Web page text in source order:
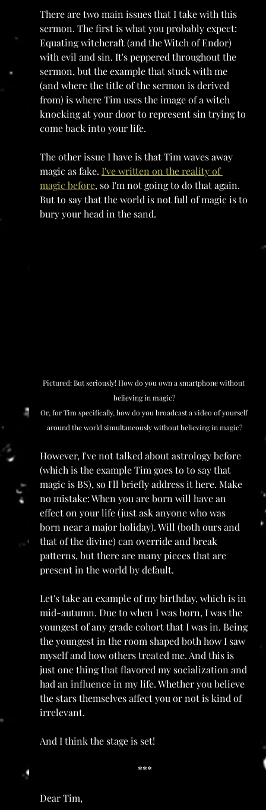
There are two main issues that I take with this
sermon. The first is what you probably expect:
Equating witchcraft (and the Witch of Endor)
with evil and sin. It's peppered throughout the
sermon, but the example that stuck with me
(and where the title of the sermon is derived
from) is where Tim uses the image of a witch
knocking at your door to represent sin trying to
come back into your life.
The other issue I have is that Tim waves away
magic as fake. I've written on the reality of
magic before, so I'm not going to do that again.
But to say that the world is not full of magic is to
bury your head in the sand.
Pictured: But seriously! How do you own a smartphone without
believing in magic?
Or, for Tim specifically, how do you broadcast a video of yourself
around the world simultaneously without believing in magic?
However, I've not talked about astrology before
(which is the example Tim goes to to say that
magic is BS), so I'll briefly address it here. Make
no mistake: When you are born will have an
effect on your life (just ask anyone who was
born near a major holiday). Will (both ours and
that of the divine) can override and break
patterns, but there are many pieces that are
present in the world by default.
Let's take an example of my birthday, which is in
mid-autumn. Due to when I was born, I was the
youngest of any grade cohort that I was in. Being
the youngest in the room shaped both how I saw
myself and how others treated me. And this is
just one thing that flavored my socialization and
had an influence in my life. Whether you believe
the stars themselves affect you or not is kind of
irrelevant.
And I think the stage is set!
***
Dear Tim,